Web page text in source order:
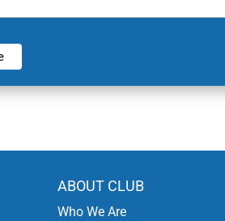
ABOUT CLUB
Who We Are